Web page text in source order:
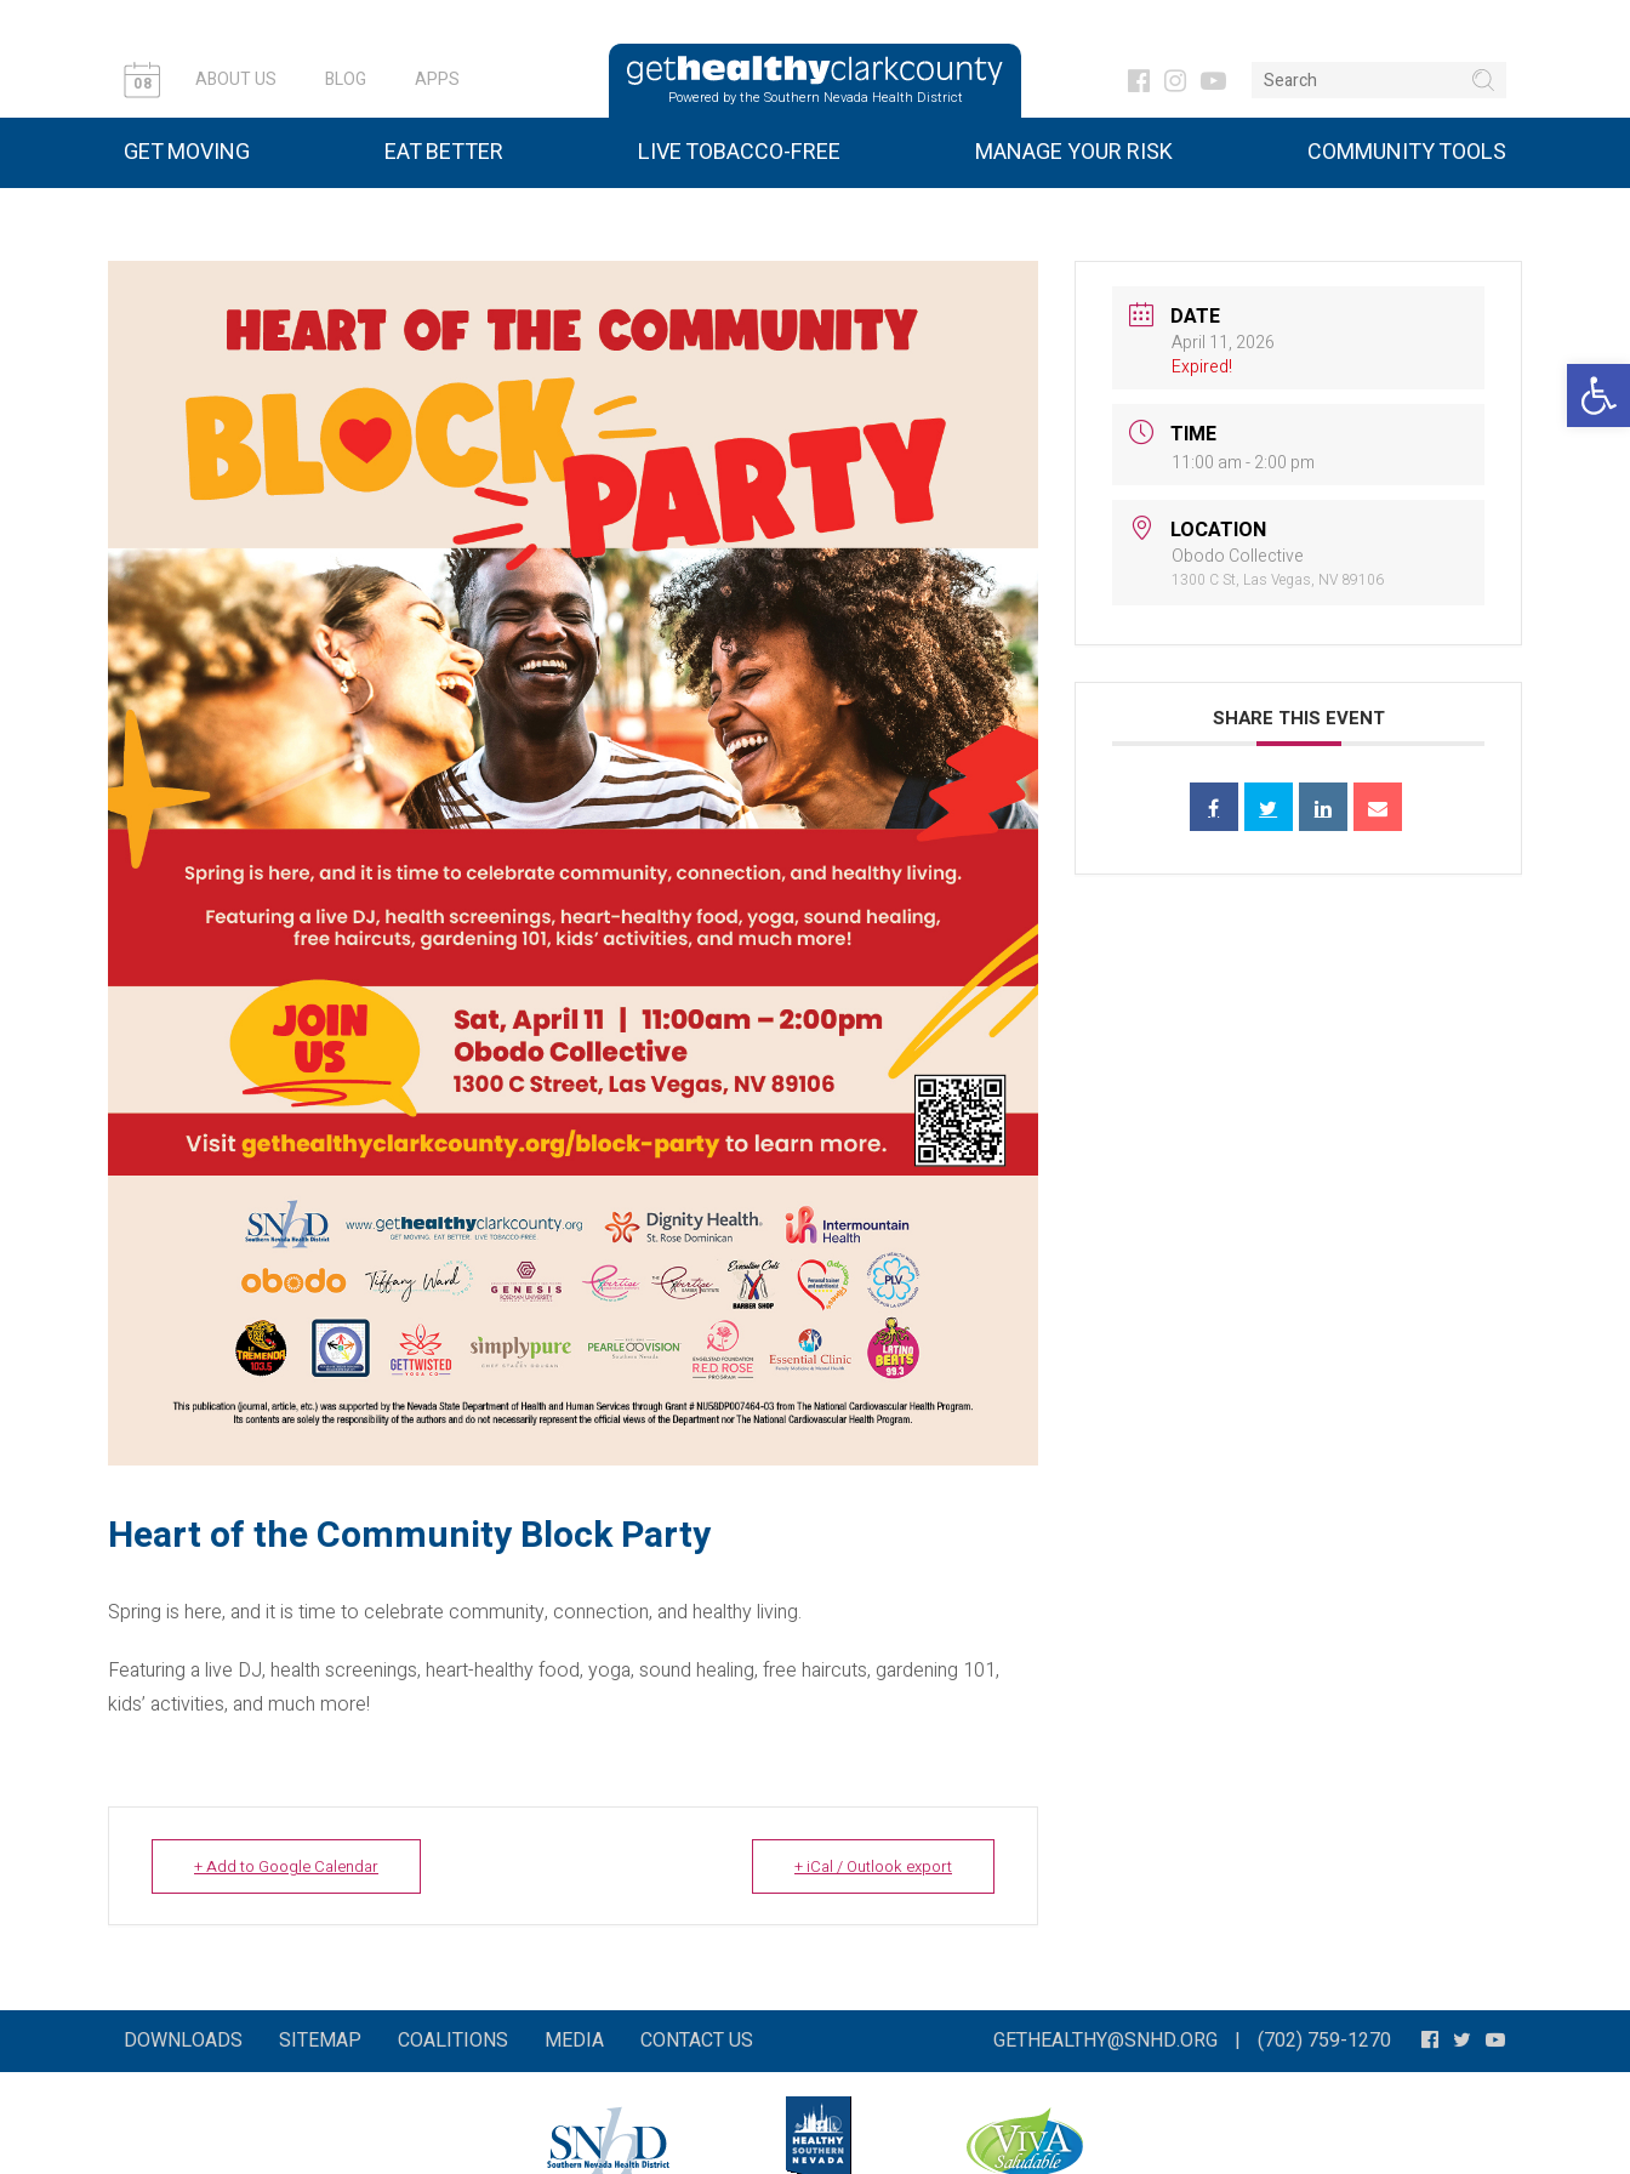
08 ABOUT US BLOG APPS
Powered by the Southern Nevada Health District
GET MOVING EAT BETTER LIVE TOBACCO-FREE MANAGE YOUR RISK COMMUNITY TOOLS
Heart of the Community Block Party
Spring is here, and it is time to celebrate community, connection, and healthy living.
Featuring a live DJ, health screenings, heart-healthy food, yoga, sound healing, free haircuts, gardening 101,
kids’ activities, and much more!
+ Add to Google Calendar + iCal / Outlook export
DATE
April 11, 2026
Expired!
TIME
11:00 am - 2:00 pm
LOCATION
Obodo Collective
1300 C St, Las Vegas, NV 89106
SHARE THIS EVENT
DOWNLOADS SITEMAP COALITIONS MEDIA CONTACT US GETHEALTHY@SNHD.ORG | (702) 759-1270